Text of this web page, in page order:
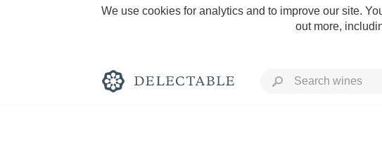
We use cookies for analytics and to improve our site.
out more,